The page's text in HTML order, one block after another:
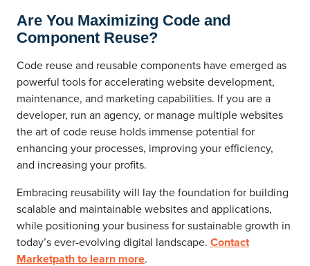
Are You Maximizing Code and
Component Reuse?
Code reuse and reusable components have emerged as
powerful tools for accelerating website development,
maintenance, and marketing capabilities. If you are a
developer, run an agency, or manage multiple websites
the art of code reuse holds immense potential for
enhancing your processes, improving your efficiency,
and increasing your profits.
Embracing reusability will lay the foundation for building
scalable and maintainable websites and applications,
while positioning your business for sustainable growth in
today’s ever-evolving digital landscape. Contact
Marketpath to learn more.